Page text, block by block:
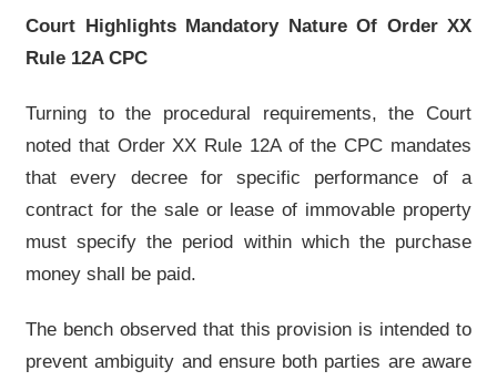
Court Highlights Mandatory Nature Of Order XX
Rule 12A CPC
Turning to the procedural requirements, the Court
noted that Order XX Rule 12A of the CPC mandates
that every decree for specific performance of a
contract for the sale or lease of immovable property
must specify the period within which the purchase
money shall be paid.
The bench observed that this provision is intended to
prevent ambiguity and ensure both parties are aware